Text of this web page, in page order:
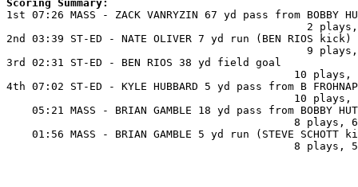
Scoring Summary:
1st 07:26 MASS - ZACK VANRYZIN 67 yd pass from BOBBY
2
2nd 03:39 ST-ED - NATE OLIVER 7 yd run (BEN RIOS kick)
9
3rd 02:31 ST-ED - BEN RIOS 38 yd field goal
10
4th 07:02 ST-ED - KYLE HUBBARD 5 yd pass from B
10
05:21 MASS - BRIAN GAMBLE 18 yd pass from BOBBY
8 plays,
01:56 MASS - BRIAN GAMBLE 5 yd run (STEVE SCHOTT
8 plays,